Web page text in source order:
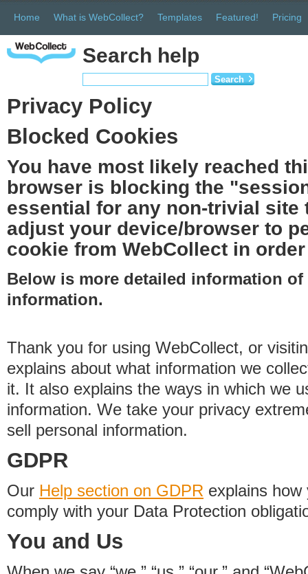
Home What is WebCollect? Templates Featured! Pricing
Search help
Search
Privacy Policy
Blocked Cookies
You have most likely reached
browser is blocking the
essential for any non-trivial site
adjust your device/browser to
cookie from WebCollect in
Below is more detailed information
information.
Thank you for using WebCollect, or
explains about what information we
it. It also explains the ways in which we
information. We take your privacy
sell personal information.
GDPR
Our Help section on GDPR explains
comply with your Data Protection
You and Us